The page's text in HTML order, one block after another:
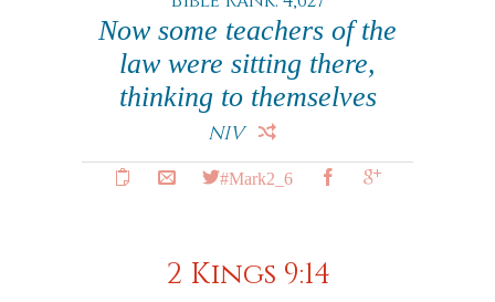
Now some teachers of the
law were sitting there,
thinking to themselves
NIV
#Mark2_6
2 Kings 9:14